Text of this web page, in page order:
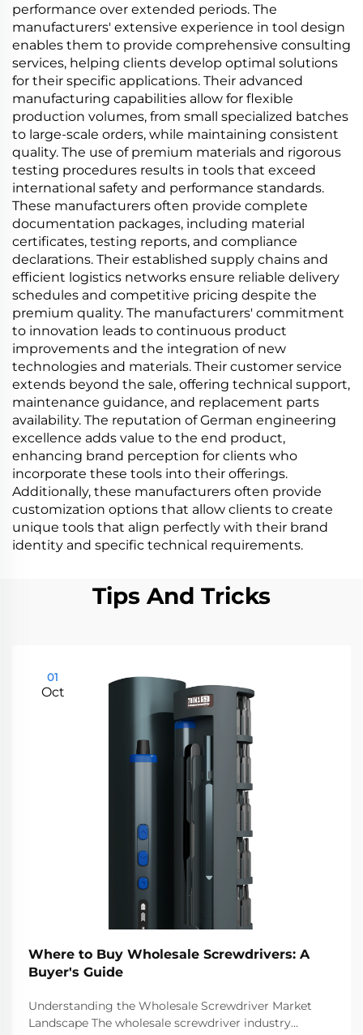
performance over extended periods. The
manufacturers' extensive experience in tool design
enables them to provide comprehensive consulting
services, helping clients develop optimal solutions
for their specific applications. Their advanced
manufacturing capabilities allow for flexible
production volumes, from small specialized batches
to large-scale orders, while maintaining consistent
quality. The use of premium materials and rigorous
testing procedures results in tools that exceed
international safety and performance standards.
These manufacturers often provide complete
documentation packages, including material
certificates, testing reports, and compliance
declarations. Their established supply chains and
efficient logistics networks ensure reliable delivery
schedules and competitive pricing despite the
premium quality. The manufacturers' commitment
to innovation leads to continuous product
improvements and the integration of new
technologies and materials. Their customer service
extends beyond the sale, offering technical support,
maintenance guidance, and replacement parts
availability. The reputation of German engineering
excellence adds value to the end product,
enhancing brand perception for clients who
incorporate these tools into their offerings.
Additionally, these manufacturers often provide
customization options that allow clients to create
unique tools that align perfectly with their brand
identity and specific technical requirements.
Tips And Tricks
01
Oct
Where to Buy Wholesale Screwdrivers: A
Buyer's Guide
Understanding the Wholesale Screwdriver Market
Landscape The wholesale screwdriver industry